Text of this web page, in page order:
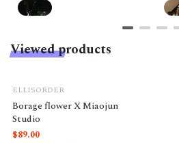
Viewed products
ELLISORDER
Borage flower X Miaojun
Studio
$89.00